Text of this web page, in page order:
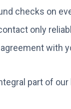
checks on
only
with
part of